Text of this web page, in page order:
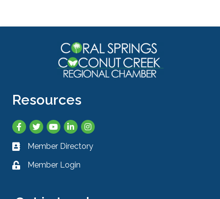
Resources
Facebook
TwitterYouTubeLinkedInInstagram
Business card icon
Member Directory
Lock icon
Member Login